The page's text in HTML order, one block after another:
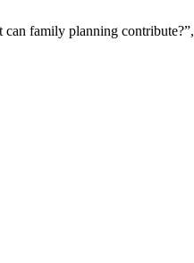
can family planning contribute?”,